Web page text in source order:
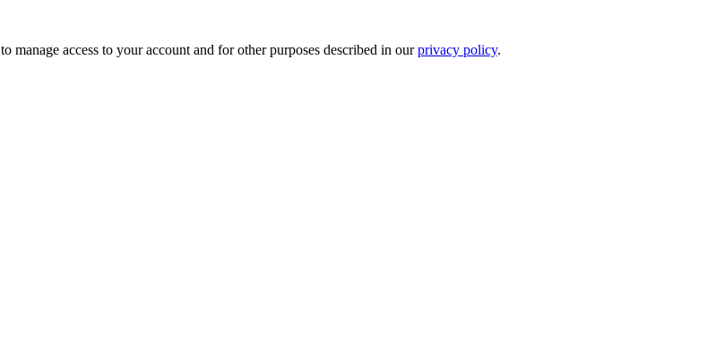
access to your account and for other purposes described in ourprivacy policy.